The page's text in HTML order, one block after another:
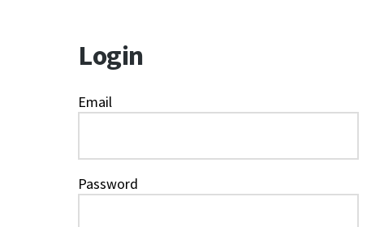
Login
Email
Password